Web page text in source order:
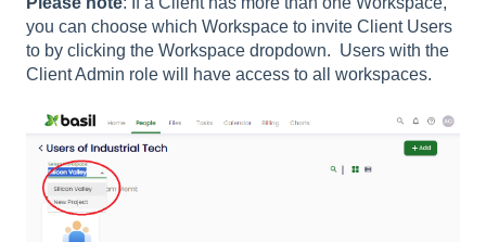
you can choose which Workspace to invite Client Users
to by clicking the Workspace dropdown. Users with the
Client Admin role will have access to all workspaces.